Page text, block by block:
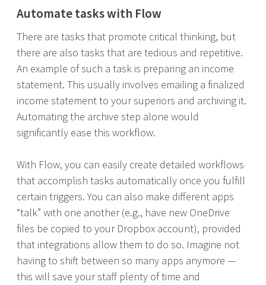
Automate tasks with Flow
There are tasks that promote critical thinking, but
there are also tasks that are tedious and repetitive.
An example of such a task is preparing an income
statement. This usually involves emailing a finalized
income statement to your superiors and archiving it.
Automating the archive step alone would
significantly ease this workflow.
With Flow, you can easily create detailed workflows
that accomplish tasks automatically once you fulfill
certain triggers. You can also make different apps
“talk” with one another (e.g., have new OneDrive
files be copied to your Dropbox account), provided
that integrations allow them to do so. Imagine not
having to shift between so many apps anymore —
this will save your staff plenty of time and